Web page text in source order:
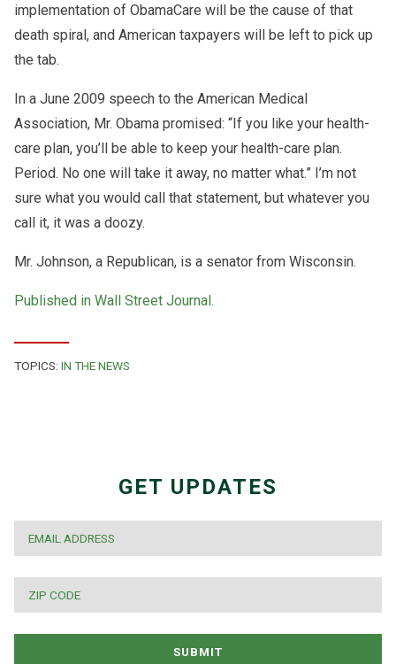
implementation of ObamaCare will be the cause of that
death spiral, and American taxpayers will be left to pick up
the tab.
In a June 2009 speech to the American Medical
Association, Mr. Obama promised: “If you like your health-
care plan, you’ll be able to keep your health-care plan.
Period. No one will take it away, no matter what.” I’m not
sure what you would call that statement, but whatever you
call it, it was a doozy.
Mr. Johnson, a Republican, is a senator from Wisconsin.
Published in Wall Street Journal.
TOPICS: IN THE NEWS
GET UPDATES
SUBMIT